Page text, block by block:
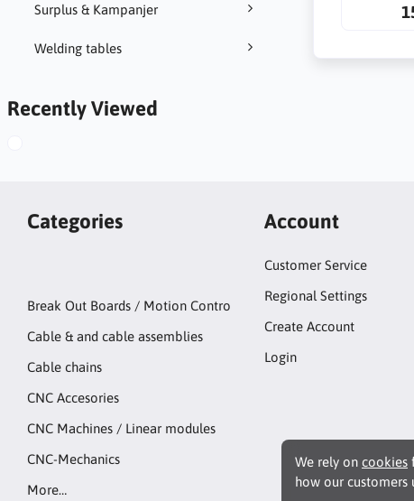
Surplus & Kampanjer
Welding tables
Recently Viewed
We rely on cookies
how our customers
Categories
Break Out Boards / Motion Contro
Cable & and cable assemblies
Cable chains
CNC Accesories
CNC Machines / Linear modules
CNC-Mechanics
More…
Account
Customer Service
Regional Settings
Create Account
Login